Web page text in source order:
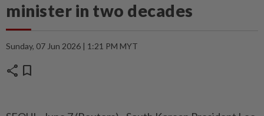
minister in two decades
Sunday, 07 Jun 2026 | 1:21 PM MYT
share bookmark